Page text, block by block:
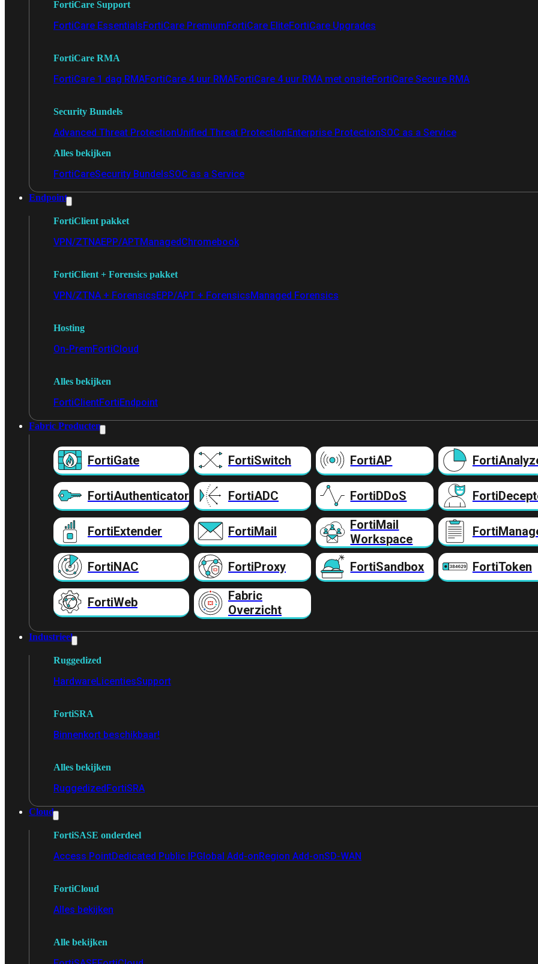
FortiCare Support
FortiCare EssentialsFortiCare PremiumFortiCare EliteFortiCare Upgrades
FortiCare RMA
FortiCare 1 dag RMAFortiCare 4 uur RMAFortiCare 4 uur RMA met onsiteFortiCare Secure RMA
Security Bundels
Advanced Threat ProtectionUnified Threat ProtectionEnterprise ProtectionSOC as a Service
Alles bekijken
FortiCareSecurity BundelsSOC as a Service
Endpoint
FortiClient pakket
VPN/ZTNAEPP/APTManagedChromebook
FortiClient + Forensics pakket
VPN/ZTNA + ForensicsEPP/APT + ForensicsManaged Forensics
Hosting
On-PremFortiCloud
Alles bekijken
FortiClientFortiEndpoint
Fabric Producten
FortiGate FortiSwitch FortiAP
FortiAuthenticator FortiADC FortiDDoS
FortiExtender FortiMail
FortiMail
Workspace
FortiNAC FortiProxy FortiSandbox FortiToken
FortiWeb
Fabric
Overzicht
Industrieel
Ruggedized
HardwareLicentiesSupport
FortiSRA
Binnenkort beschikbaar!
Alles bekijken
RuggedizedFortiSRA
Cloud
FortiSASE onderdeel
Access PointDedicated Public IPGlobal Add-onRegion Add-onSD-WAN
FortiCloud
Alles bekijken
Alle bekijken